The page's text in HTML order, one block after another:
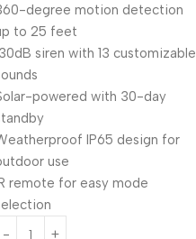
degree motion detection
to 25 feet
siren with 13 customizable
powered with 30-day
IP65 design for
use
remote for easy mode